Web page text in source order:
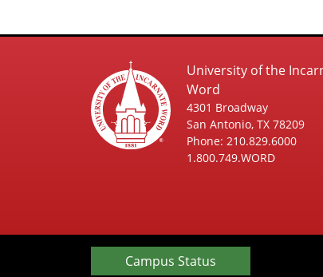
University of the
Word
4301 Broadway
San Antonio, TX 78209
Phone: 210.829.6000
1.800.749.WORD
Campus Status